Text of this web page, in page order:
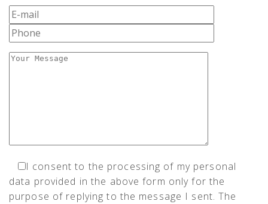
I consent to the processing of my personal
data provided in the above form only for the
purpose of replying to the message I sent. The